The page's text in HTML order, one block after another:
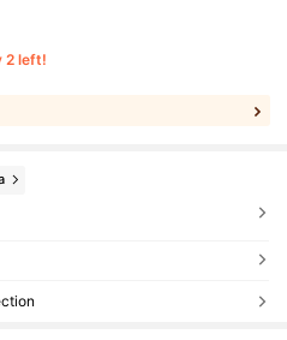
2 left!